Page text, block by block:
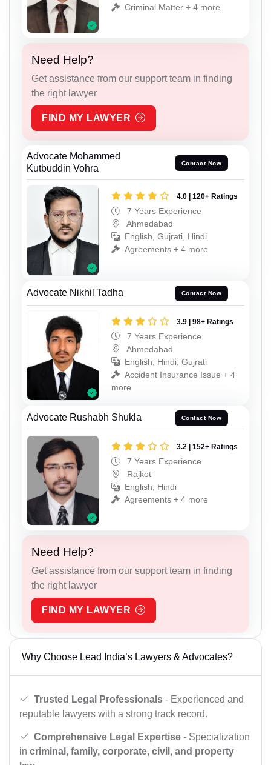
Criminal Matter + 4 more
Need Help?
Get assistance from our support team in finding
the right lawyer
FIND MY LAWYER
Advocate Mohammed
Kutbuddin Vohra
Contact Now
4.0 | 120+ Ratings
7 Years Experience
Ahmedabad
English, Gujrati, Hindi
Agreements + 4 more
Advocate Nikhil Tadha Contact Now
3.9 | 98+ Ratings
7 Years Experience
Ahmedabad
English, Hindi, Gujrati
Accident Insurance Issue + 4
more
Advocate Rushabh Shukla Contact Now
3.2 | 152+ Ratings
7 Years Experience
Rajkot
English, Hindi
Agreements + 4 more
Need Help?
Get assistance from our support team in finding
the right lawyer
FIND MY LAWYER
Why Choose Lead India’s Lawyers & Advocates?
Trusted Legal Professionals - Experienced and
reputable lawyers with a strong track record.
Comprehensive Legal Expertise - Specialization
in criminal, family, corporate, civil, and property